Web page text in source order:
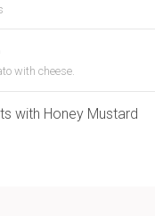
with cheese.
with Honey Mustard